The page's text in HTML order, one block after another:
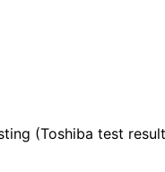
(Toshiba test